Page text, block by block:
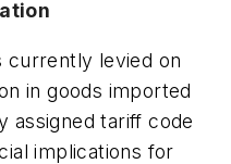
currently levied on
in goods imported
assigned tariff code
implications for